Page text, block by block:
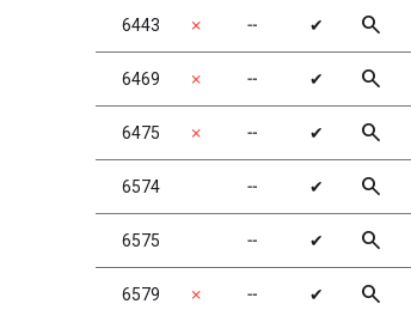
6443 ✗ ╌ ✔ search
6469 ✗ ╌ ✔ search
6475 ✗ ╌ ✔ search
6574 ╌ ✔ search
6575 ╌ ✔ search
6579 ✗ ╌ ✔ search